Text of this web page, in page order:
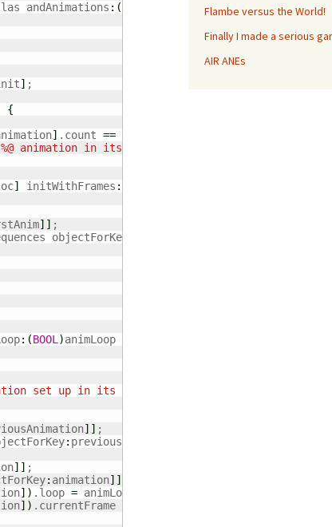
andAnimations : ( multiAnimations
] ;
{
] .count ==
animation in its TextureAtlas"
] initWithFrames :
] ] ;
objectForKey
: (BOOL )animLoop
set up in its initial array?"
] ] ;
: previousAnimation
] ] ;
: animation] ]
] ) .loop = animLoop;
] ) .currentFrame
Flambe versus the World!
Finally I made a serious
AIR ANEs